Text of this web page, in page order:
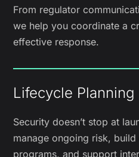
From regulator
we help you coordinate a
effective response.
Lifecycle Planning
Security doesn’t stop at
manage ongoing risk,
programs, and support